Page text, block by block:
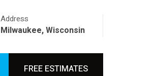
Address
Milwaukee, Wisconsin
FREE ESTIMATES